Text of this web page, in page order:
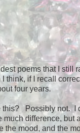
poems that I still
I think, if I recall
four years.
this? Possibly not. I
much difference, but
the mood, and the